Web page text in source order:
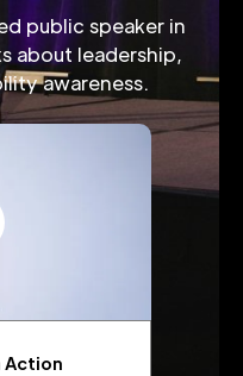
public speaker in
about leadership,
awareness.
Action